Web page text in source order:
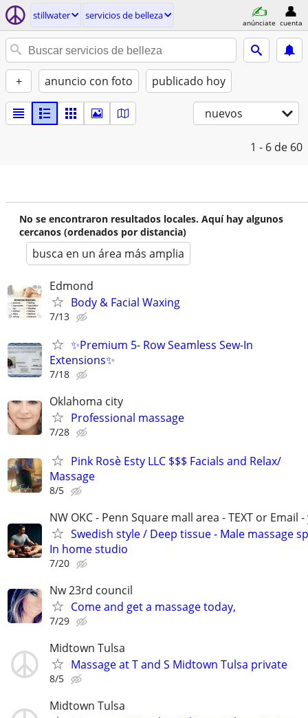
stillwater servicios de belleza
anúnciate cuenta
+ anuncio con foto publicado hoy
nuevos
1 - 6 de 60
No se encontraron resultados locales. Aquí hay algunos
cercanos (ordenados por distancia)
busca en un área más amplia
Edmond
Body & Facial Waxing
7/13
✨Premium 5- Row Seamless Sew-In
Extensions✨
7/18
Oklahoma city
Professional massage
7/28
Pink Rosè Esty LLC $$$ Facials and Relax/
Massage
8/5
NW OKC - Penn Square mall area - TEXT or Email
Swedish style / Deep tissue - Male massage
In home studio
7/20
Nw 23rd council
Come and get a massage today,
7/29
Midtown Tulsa
Massage at T and S Midtown Tulsa private
8/5
Midtown Tulsa